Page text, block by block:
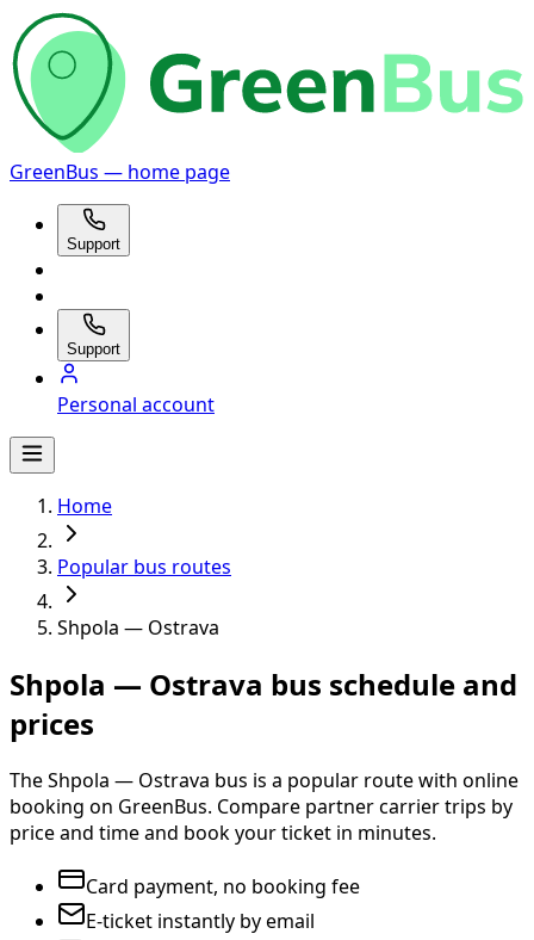
GreenBus — home page
Support
Support
Personal account
Home
Popular bus routes
Shpola — Ostrava
Shpola — Ostrava bus schedule and
prices
The Shpola — Ostrava bus is a popular route with online
booking on GreenBus. Compare partner carrier trips by
price and time and book your ticket in minutes.
Card payment, no booking fee
E-ticket instantly by email